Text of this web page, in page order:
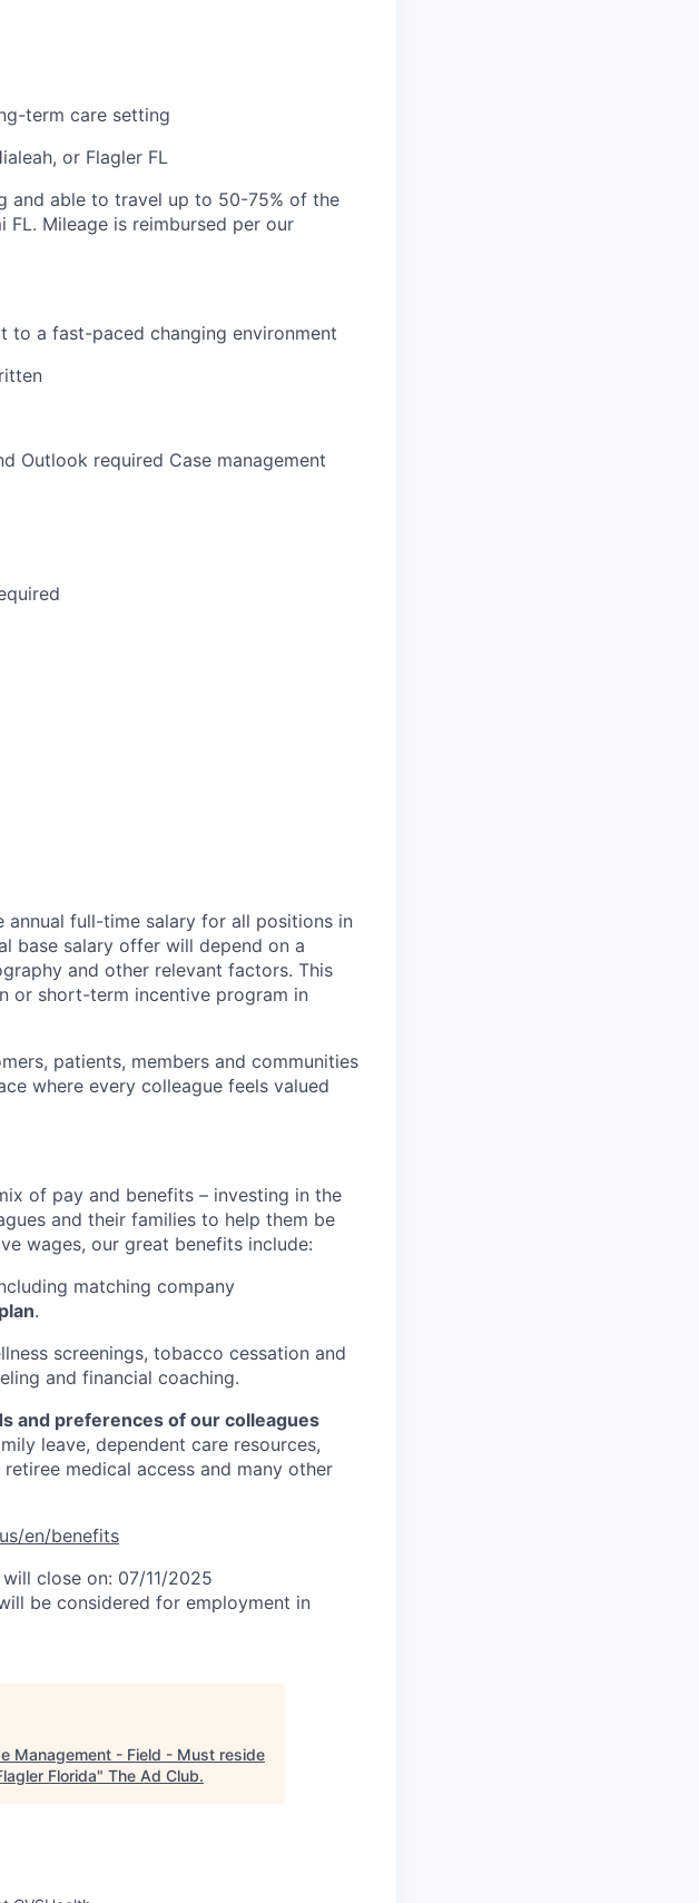
term care setting
or Flagler FL
and able to travel up to 50-75% of the
Mileage is reimbursed per our
a fast-paced changing environment
Outlook required Case management
annual full-time salary for all positions in
base salary offer will depend on a
and other relevant factors. This
or short-term incentive program in
patients, members and communities
where every colleague feels valued
of pay and benefits – investing in the
and their families to help them be
wages, our great benefits include:
matching company
.
screenings, tobacco cessation and
and financial coaching.
and preferences of our colleagues
leave, dependent care resources,
medical access and many other
en/benefits
close on: 07/11/2025
be considered for employment in
Management - Field - Must reside
Florida" The Ad Club.